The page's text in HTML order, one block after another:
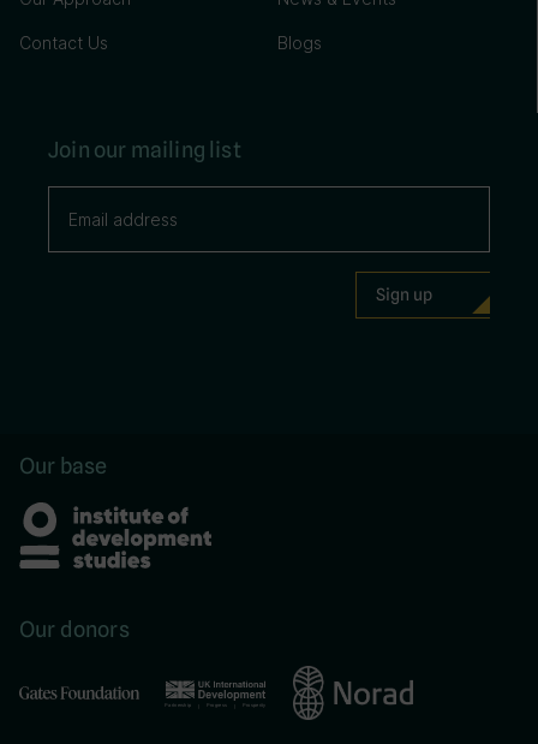
Contact Us Blogs
Join our mailing list
Our base
Our donors